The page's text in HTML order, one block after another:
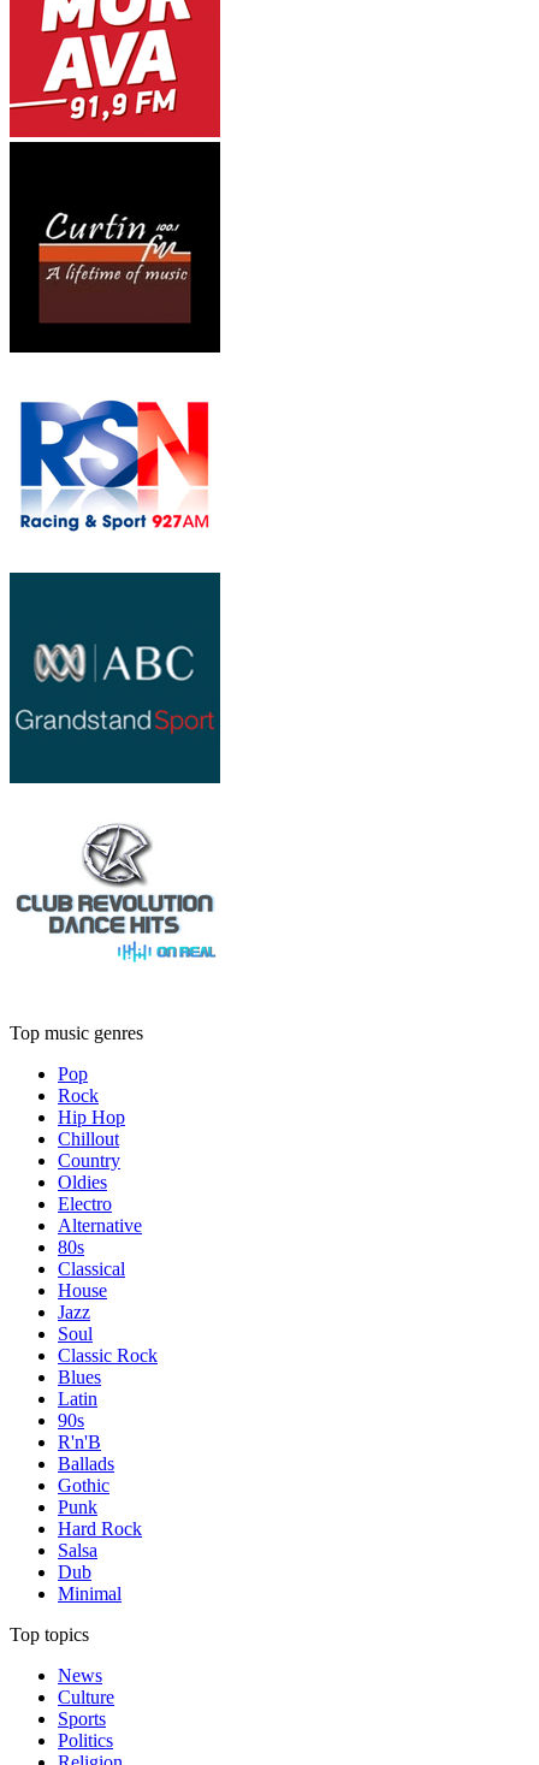
Top music genres
Pop
Rock
Hip Hop
Chillout
Country
Oldies
Electro
Alternative
80s
Classical
House
Jazz
Soul
Classic Rock
Blues
Latin
90s
R'n'B
Ballads
Gothic
Punk
Hard Rock
Salsa
Dub
Minimal
Top topics
News
Culture
Sports
Politics